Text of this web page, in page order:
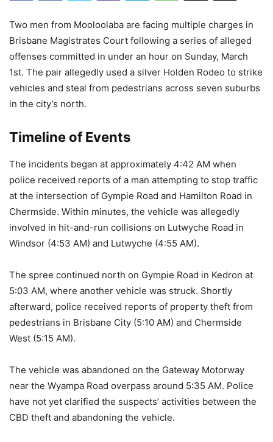
Two men from Mooloolaba are facing multiple charges in
Brisbane Magistrates Court following a series of alleged
offenses committed in under an hour on Sunday, March
1st. The pair allegedly used a silver Holden Rodeo to strike
vehicles and steal from pedestrians across seven suburbs
in the city’s north.
Timeline of Events
The incidents began at approximately 4:42 AM when
police received reports of a man attempting to stop traffic
at the intersection of Gympie Road and Hamilton Road in
Chermside. Within minutes, the vehicle was allegedly
involved in hit-and-run collisions on Lutwyche Road in
Windsor (4:53 AM) and Lutwyche (4:55 AM).
The spree continued north on Gympie Road in Kedron at
5:03 AM, where another vehicle was struck. Shortly
afterward, police received reports of property theft from
pedestrians in Brisbane City (5:10 AM) and Chermside
West (5:15 AM).
The vehicle was abandoned on the Gateway Motorway
near the Wyampa Road overpass around 5:35 AM. Police
have not yet clarified the suspects’ activities between the
CBD theft and abandoning the vehicle.